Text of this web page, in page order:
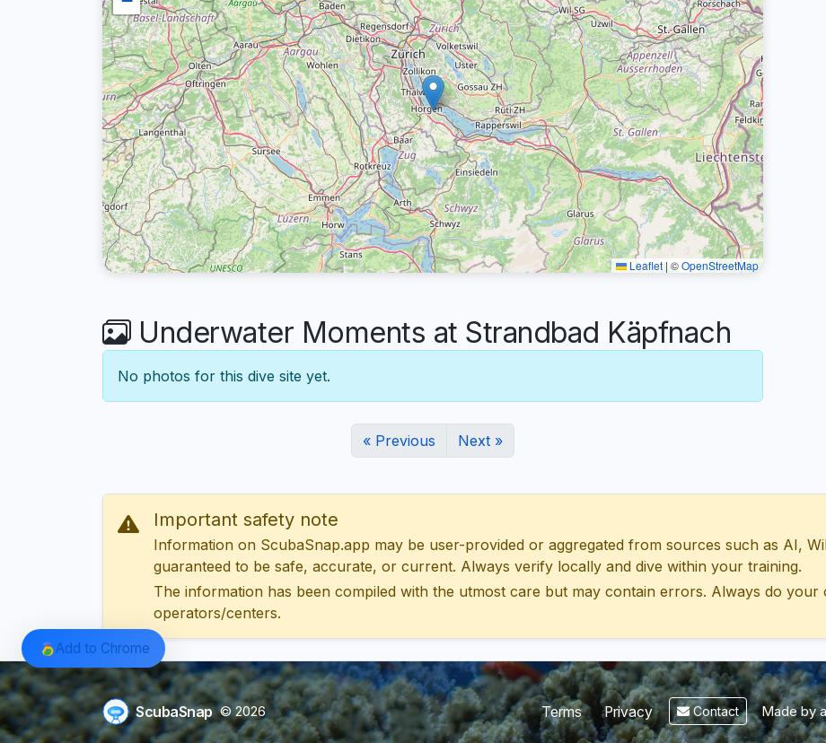
Leaflet | ©OpenStreetMap
Underwater Moments at Strandbad Käpfnach
No photos for this dive site yet.
« Previous Next »
Important safety note
Information on ScubaSnap.app may be user-provided or aggregated from sources such as AI,
guaranteed to be safe, accurate, or current. Always verify locally and dive within your training.
The information has been compiled with the utmost care but may contain errors. Always do
operators/centers.
ScubaSnap © 2026 Terms Privacy Contact Made by
Add to Chrome